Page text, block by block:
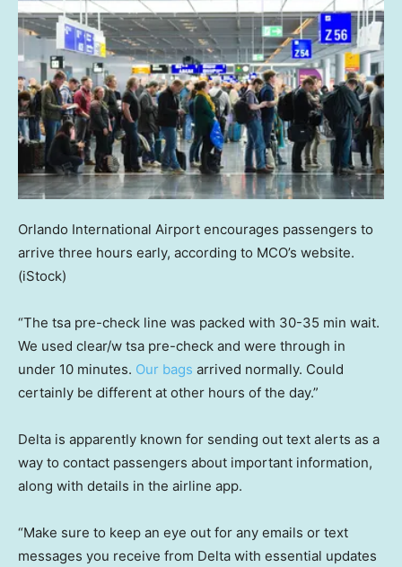
Orlando International Airport encourages passengers to
arrive three hours early, according to MCO’s website.
(iStock)
“The tsa pre-check line was packed with 30-35 min wait.
We used clear/w tsa pre-check and were through in
under 10 minutes. Our bags arrived normally. Could
certainly be different at other hours of the day.”
Delta is apparently known for sending out text alerts as a
way to contact passengers about important information,
along with details in the airline app.
“Make sure to keep an eye out for any emails or text
messages you receive from Delta with essential updates